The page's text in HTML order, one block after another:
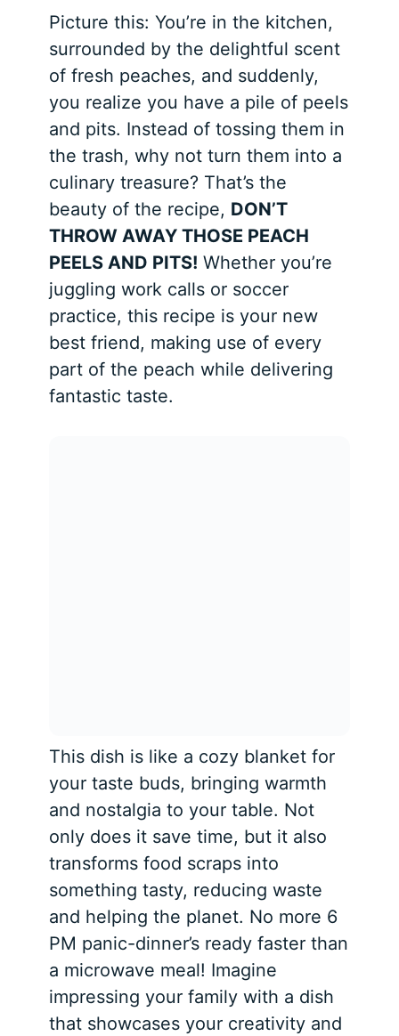
Picture this: You’re in the kitchen,
surrounded by the delightful scent
of fresh peaches, and suddenly,
you realize you have a pile of peels
and pits. Instead of tossing them in
the trash, why not turn them into a
culinary treasure? That’s the
beauty of the recipe, DON’T
THROW AWAY THOSE PEACH
PEELS AND PITS! Whether you’re
juggling work calls or soccer
practice, this recipe is your new
best friend, making use of every
part of the peach while delivering
fantastic taste.
This dish is like a cozy blanket for
your taste buds, bringing warmth
and nostalgia to your table. Not
only does it save time, but it also
transforms food scraps into
something tasty, reducing waste
and helping the planet. No more 6
PM panic-dinner’s ready faster than
a microwave meal! Imagine
impressing your family with a dish
that showcases your creativity and